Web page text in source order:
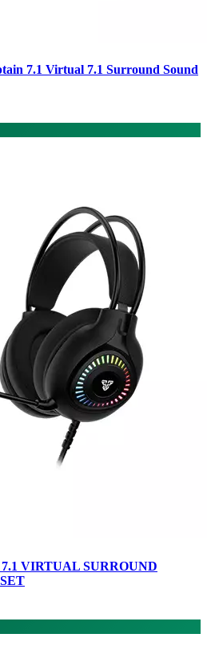
7.1 Virtual 7.1 Surround Sound
VIRTUAL SURROUND